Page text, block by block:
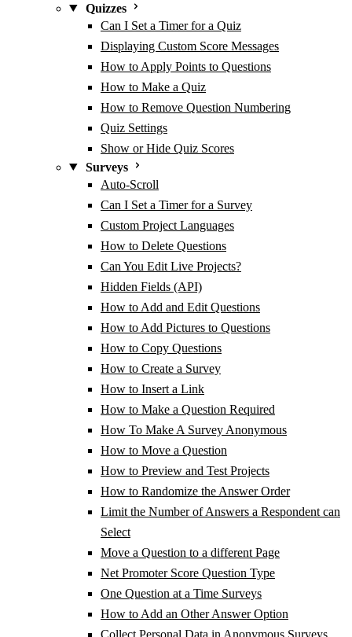
Quizzes
Can I Set a Timer for a Quiz
Displaying Custom Score Messages
How to Apply Points to Questions
How to Make a Quiz
How to Remove Question Numbering
Quiz Settings
Show or Hide Quiz Scores
Surveys
Auto-Scroll
Can I Set a Timer for a Survey
Custom Project Languages
How to Delete Questions
Can You Edit Live Projects?
Hidden Fields (API)
How to Add and Edit Questions
How to Add Pictures to Questions
How to Copy Questions
How to Create a Survey
How to Insert a Link
How to Make a Question Required
How To Make A Survey Anonymous
How to Move a Question
How to Preview and Test Projects
How to Randomize the Answer Order
Limit the Number of Answers a Respondent can
Select
Move a Question to a different Page
Net Promoter Score Question Type
One Question at a Time Surveys
How to Add an Other Answer Option
Collect Personal Data in Anonymous Surveys